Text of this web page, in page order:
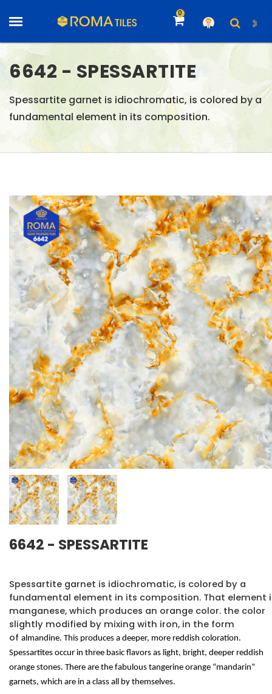
0
6642 - SPESSARTITE
Spessartite garnet is idiochromatic, is colored by a
fundamental element in its composition.
6642 - SPESSARTITE
Spessartite garnet is idiochromatic, is colored by a
fundamental element in its composition. That element
manganese, which produces an orange color. the color
slightly modified by mixing with iron, in the form
of almandine. This produces a deeper, more reddish coloration.
Spessartites occur in three basic flavors as light, bright, deeper reddish
orange stones. There are the fabulous tangerine orange “mandarin”
garnets, which are in a class all by themselves.